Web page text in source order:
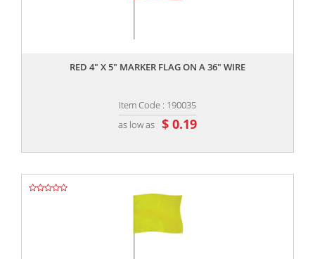
RED 4" X 5" MARKER FLAG ON A 36" WIRE
Item Code : 190035
as low as $ 0.19